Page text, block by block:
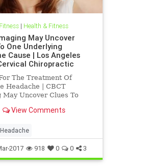
| Health & Fitness
May Uncover
One Underlying
Cause | Los Angeles
Chiropractic
The Treatment Of
Headache | CBCT
May Uncover Clues To
Upper Cervical
CBCT and research
published indicating that
View Comments
2017 918 0 0 3